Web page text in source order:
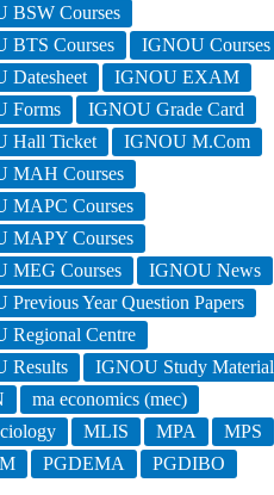
BSW Courses
BTS Courses
IGNOU Courses
Datesheet
IGNOU EXAM
Forms
IGNOU Grade Card
Hall Ticket
IGNOU M.Com
MAH Courses
MAPC Courses
MAPY Courses
MEG Courses
IGNOU News
Previous Year Question Papers
Regional Centre
Results
IGNOU Study Material
ma economics (mec)
MLIS MPA
MPS
PGDEMA PGDIBO